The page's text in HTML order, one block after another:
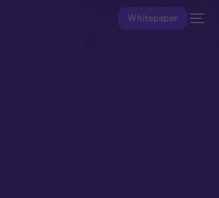
Whitepaper